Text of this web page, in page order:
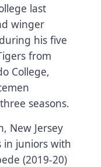
last
winger
his five
from
College,
seasons.
New Jersey
in juniors with
(2019-20)